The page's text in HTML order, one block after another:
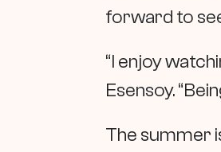
forward to
“I enjoy
Esensoy.
The summer